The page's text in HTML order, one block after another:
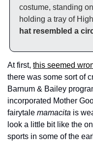
costume, standing
holding a tray of
hat resembled a
At first, this seemed
there was some sort of
Barnum & Bailey
incorporated Mother
fairytale mamacita is
look a little bit like the
sports in some of the